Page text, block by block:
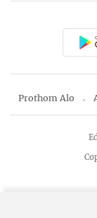
Prothom Alo